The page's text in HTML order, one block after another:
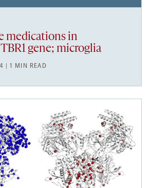
medications in
gene; microglia
| 1 MIN READ